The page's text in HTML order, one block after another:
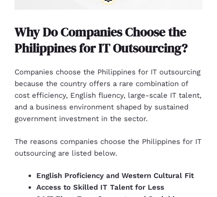
Why Do Companies Choose the
Philippines for IT Outsourcing?
Companies choose the Philippines for IT outsourcing
because the country offers a rare combination of
cost efficiency, English fluency, large-scale IT talent,
and a business environment shaped by sustained
government investment in the sector.
The reasons companies choose the Philippines for IT
outsourcing are listed below.
English Proficiency and Western Cultural Fit
Access to Skilled IT Talent for Less